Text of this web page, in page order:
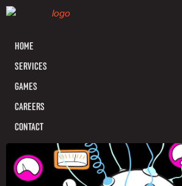
HOME
SERVICES
GAMES
CAREERS
CONTACT